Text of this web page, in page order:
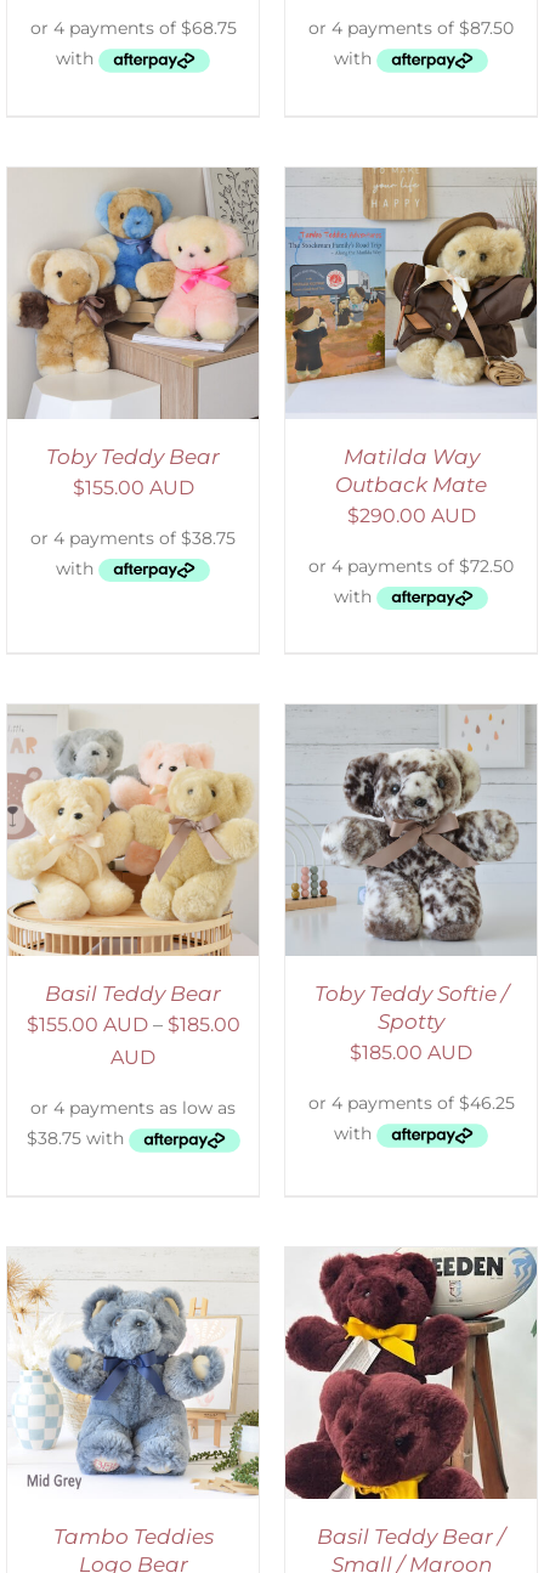
Toby Teddy Bear
$155.00 AUD
ADD TO CART
/
DETAILS
Matilda Way
Outback Mate
$290.00 AUD
Basil Teddy Bear
$155.00 AUD – $185.00
AUD
SELECT OPTIONS
/
DETAILS
Toby Teddy Softie /
Spotty
$185.00 AUD
Tambo Teddies
Logo Bear
DETAILS
Basil Teddy Bear /
Small / Maroon